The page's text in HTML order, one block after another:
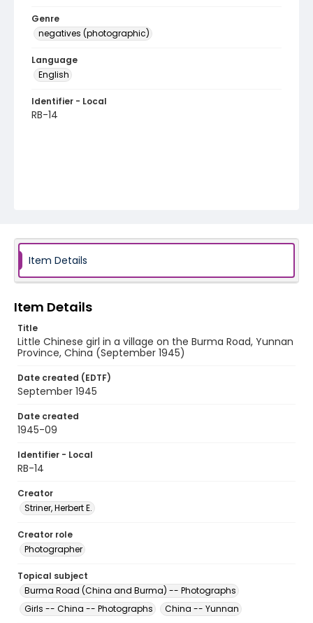
Genre
negatives (photographic)
Language
English
Identifier - Local
RB-14
Item Details
Item Details
Title
Little Chinese girl in a village on the Burma Road, Yunnan
Province, China (September 1945)
Date created (EDTF)
September 1945
Date created
1945-09
Identifier - Local
RB-14
Creator
Striner, Herbert E.
Creator role
Photographer
Topical subject
Burma Road (China and Burma) -- Photographs
Girls -- China -- Photographs
China -- Yunnan